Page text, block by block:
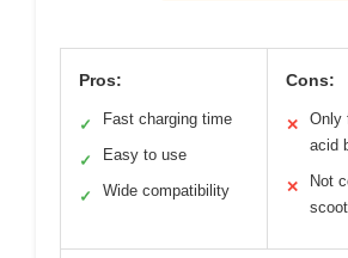
Pros:
✓ Fast charging time
✓ Easy to use
✓ Wide compatibility
Cons:
✕
Only
acid
✕
Not